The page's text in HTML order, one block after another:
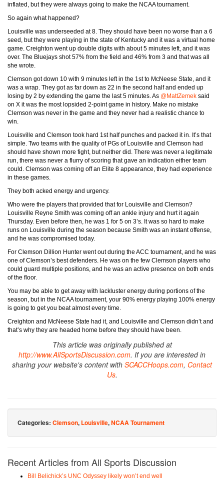
inflated, but they were always going to make the NCAA tournament.
So again what happened?
Louisville was underseeded at 8. They should have been no worse than a 6
seed, but they were playing in the state of Kentucky and it was a virtual home
game. Creighton went up double digits with about 5 minutes left, and it was
over. The Bluejays shot 57% from the field and 46% from 3 and that was all
she wrote.
Clemson got down 10 with 9 minutes left in the 1st to McNeese State, and it
was a wrap. They got as far down as 22 in the second half and ended up
losing by 2 by extending the game the last 5 minutes. As @MattZemek said
on X it was the most lopsided 2-point game in history. Make no mistake
Clemson was never in the game and they never had a realistic chance to
win.
Louisville and Clemson took hard 1st half punches and packed it in. It’s that
simple. Two teams with the quality of PGs of Louisville and Clemson had
should have shown more fight, but neither did. There was never a legitimate
run, there was never a flurry of scoring that gave an indication either team
could. Clemson was coming off an Elite 8 appearance, they had experience
in these games.
They both acked energy and urgency.
Who were the players that provided that for Louisville and Clemson?
Louisville Reyne Smith was coming off an ankle injury and hurt it again
Thursday. Even before then, he was 1 for 5 on 3’s. It was so hard to make
runs on Louisville during the season because Smith was an instant offense,
and he was compromised today.
For Clemson Dillion Hunter went out during the ACC tournament, and he was
one of Clemson’s best defenders. He was on the few Clemson players who
could guard multiple positions, and he was an active presence on both ends
of the floor.
You may be able to get away with lackluster energy during portions of the
season, but in the NCAA tournament, your 90% energy playing 100% energy
is going to get you beat almost every time.
Creighton and McNeese State had it, and Louisville and Clemson didn’t and
that’s why they are headed home before they should have been.
This article was originally published at
http://www.AllSportsDiscussion.com. If you are interested in
sharing your website's content with SCACCHoops.com, Contact
Us.
Categories: Clemson, Louisville,NCAA Tournament
Recent Articles from All Sports Discussion
Bill Belichick’s UNC Odyssey likely won’t end well